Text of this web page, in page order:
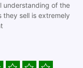
understanding of the
they sell is extremely